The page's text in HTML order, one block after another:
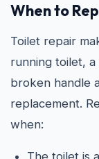
When to
Toilet repair
running toilet,
broken handle
replacement.
when:
The toilet is